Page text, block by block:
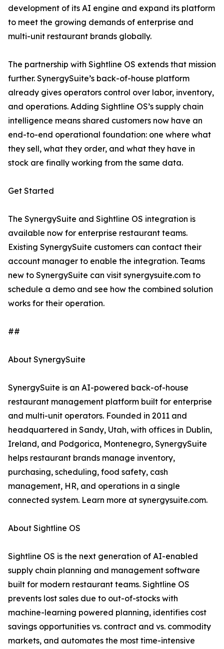
development of its AI engine and expand its platform
to meet the growing demands of enterprise and
multi-unit restaurant brands globally.
The partnership with Sightline OS extends that mission
further. SynergySuite’s back-of-house platform
already gives operators control over labor, inventory,
and operations. Adding Sightline OS’s supply chain
intelligence means shared customers now have an
end-to-end operational foundation: one where what
they sell, what they order, and what they have in
stock are finally working from the same data.
Get Started
The SynergySuite and Sightline OS integration is
available now for enterprise restaurant teams.
Existing SynergySuite customers can contact their
account manager to enable the integration. Teams
new to SynergySuite can visit synergysuite.com to
schedule a demo and see how the combined solution
works for their operation.
##
About SynergySuite
SynergySuite is an AI-powered back-of-house
restaurant management platform built for enterprise
and multi-unit operators. Founded in 2011 and
headquartered in Sandy, Utah, with offices in Dublin,
Ireland, and Podgorica, Montenegro, SynergySuite
helps restaurant brands manage inventory,
purchasing, scheduling, food safety, cash
management, HR, and operations in a single
connected system. Learn more at synergysuite.com.
About Sightline OS
Sightline OS is the next generation of AI-enabled
supply chain planning and management software
built for modern restaurant teams. Sightline OS
prevents lost sales due to out-of-stocks with
machine-learning powered planning, identifies cost
savings opportunities vs. contract and vs. commodity
markets, and automates the most time-intensive